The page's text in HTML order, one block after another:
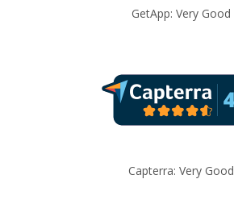
GetApp: Very Good
Capterra: Very Good